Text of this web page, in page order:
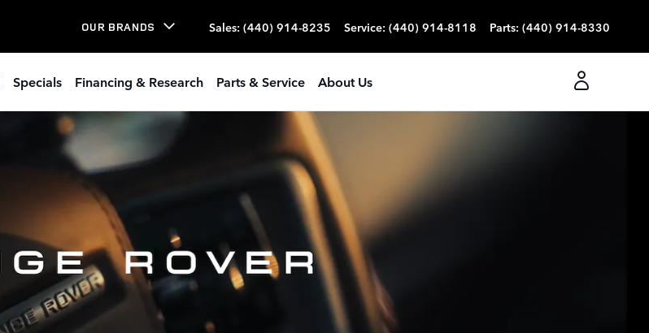
OUR BRANDS Sales: (440) 914-8235 Service: (440) 914-8118 Parts: (440) 914-8330
Specials Financing & Research Parts & Service About Us